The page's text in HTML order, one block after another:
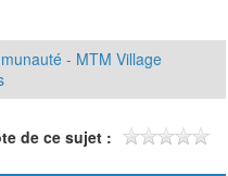
- MTM Village
de ce sujet :